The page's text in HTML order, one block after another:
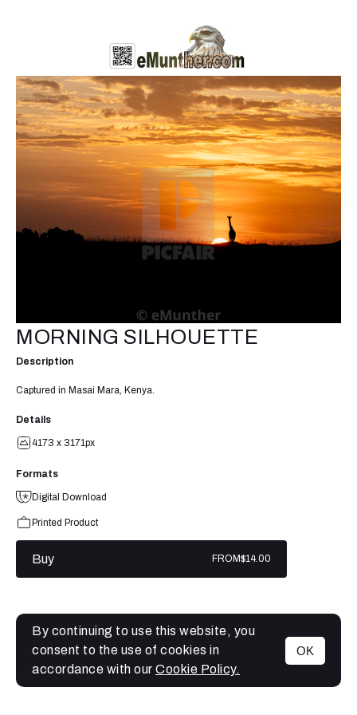
MENU
MORNING SILHOUETTE
Description
Captured in Masai Mara, Kenya.
Details
4173 x 3171px
Formats
Digital Download
Printed Product
Buy FROM$14.00
By continuing to use this website, you
consent to the use of cookies in
accordance with our Cookie Policy.
OK